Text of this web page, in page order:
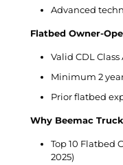
Advanced
Flatbed Owner-
Valid CDL Class
Minimum 2
Prior flatbed
Why Beemac
Top 10 Flatbed
2025)